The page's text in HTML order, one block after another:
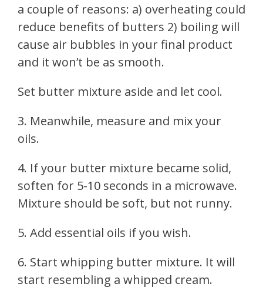
a couple of reasons: a) overheating could
reduce benefits of butters 2) boiling will
cause air bubbles in your final product
and it won’t be as smooth.
Set butter mixture aside and let cool.
3. Meanwhile, measure and mix your
oils.
4. If your butter mixture became solid,
soften for 5-10 seconds in a microwave.
Mixture should be soft, but not runny.
5. Add essential oils if you wish.
6. Start whipping butter mixture. It will
start resembling a whipped cream.